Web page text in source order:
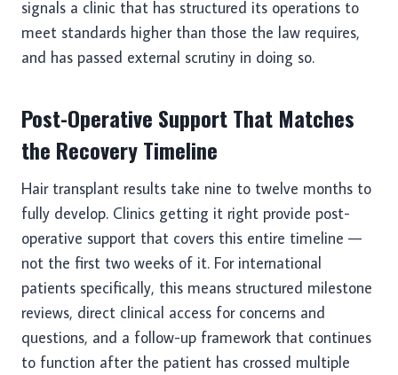
signals a clinic that has structured its operations to
meet standards higher than those the law requires,
and has passed external scrutiny in doing so.
Post-Operative Support That Matches
the Recovery Timeline
Hair transplant results take nine to twelve months to
fully develop. Clinics getting it right provide post-
operative support that covers this entire timeline —
not the first two weeks of it. For international
patients specifically, this means structured milestone
reviews, direct clinical access for concerns and
questions, and a follow-up framework that continues
to function after the patient has crossed multiple